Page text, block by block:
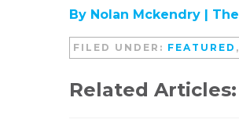
By Nolan Mckendry |
FILED UNDER: FEATURED ,
Related Articles: